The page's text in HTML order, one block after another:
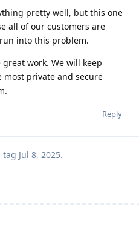
pretty well, but this one
all of our customers are
into this problem.
work. We will keep
most private and secure
Reply
tag Jul 8, 2025.